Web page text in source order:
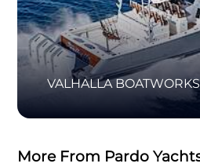
VALHALLA
More From Pardo